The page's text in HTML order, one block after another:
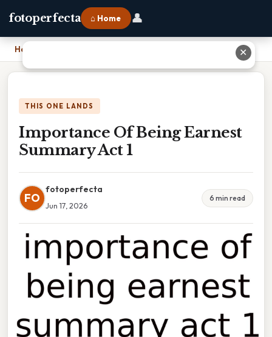
fotoperfecta ⌂ Home 👤
Home
THIS ONE LANDS
Importance Of Being Earnest
Summary Act 1
FO
fotoperfecta
Jun 17, 2026
6 min read
✕